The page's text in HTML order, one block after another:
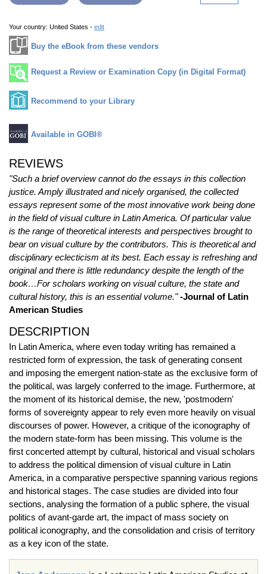
Your country: United States - edit
Buy the eBook from these vendors
Request a Review or Examination Copy (in Digital Format)
Recommend to your Library
Available in GOBI®
REVIEWS
"Such a brief overview cannot do the essays in this collection
justice. Amply illustrated and nicely organised, the collected
essays represent some of the most innovative work being done
in the field of visual culture in Latin America. Of particular value
is the range of theoretical interests and perspectives brought to
bear on visual culture by the contributors. This is theoretical and
disciplinary eclecticism at its best. Each essay is refreshing and
original and there is little redundancy despite the length of the
book…For scholars working on visual culture, the state and
cultural history, this is an essential volume." -Journal of Latin
American Studies
DESCRIPTION
In Latin America, where even today writing has remained a
restricted form of expression, the task of generating consent
and imposing the emergent nation-state as the exclusive form of
the political, was largely conferred to the image. Furthermore, at
the moment of its historical demise, the new, 'postmodern'
forms of sovereignty appear to rely even more heavily on visual
discourses of power. However, a critique of the iconography of
the modern state-form has been missing. This volume is the
first concerted attempt by cultural, historical and visual scholars
to address the political dimension of visual culture in Latin
America, in a comparative perspective spanning various regions
and historical stages. The case studies are divided into four
sections, analysing the formation of a public sphere, the visual
politics of avant-garde art, the impact of mass society on
political iconography, and the consolidation and crisis of territory
as a key icon of the state.